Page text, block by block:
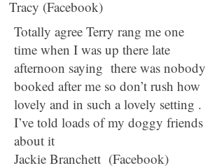
Tracy (Facebook)
Totally agree Terry rang me one
time when I was up there late
afternoon saying there was nobody
booked after me so don’t rush how
lovely and in such a lovely setting .
I’ve told loads of my doggy friends
about it
Jackie Branchett (Facebook)